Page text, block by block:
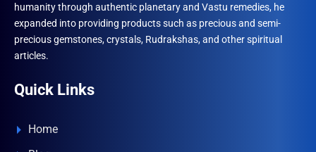
humanity through authentic planetary and Vastu remedies, he
expanded into providing products such as precious and semi-
precious gemstones, crystals, Rudrakshas, and other spiritual
articles.
Quick Links
Home